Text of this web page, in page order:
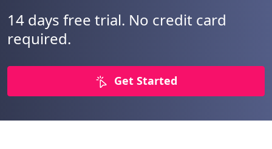
14 days free trial. No credit card
required.
Get Started